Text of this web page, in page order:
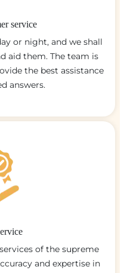
service
or night, and we shall
aid them. The team is
the best assistance
answers.
of the supreme
and expertise in